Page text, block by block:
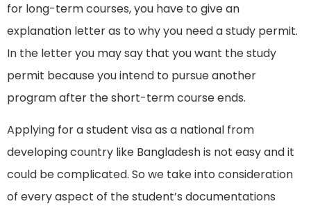
for long-term courses, you have to give an
explanation letter as to why you need a study permit.
In the letter you may say that you want the study
permit because you intend to pursue another
program after the short-term course ends.
Applying for a student visa as a national from
developing country like Bangladesh is not easy and it
could be complicated. So we take into consideration
of every aspect of the student’s documentations